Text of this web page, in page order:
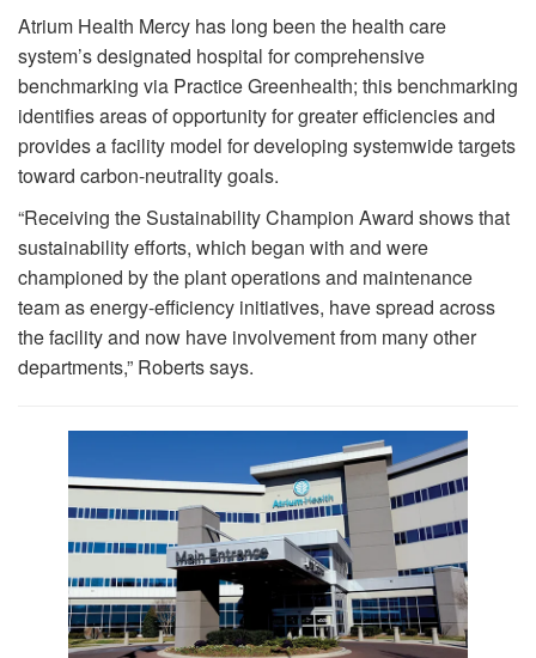
Atrium Health Mercy has long been the health care
system’s designated hospital for comprehensive
benchmarking via Practice Greenhealth; this benchmarking
identifies areas of opportunity for greater efficiencies and
provides a facility model for developing systemwide targets
toward carbon-neutrality goals.
“Receiving the Sustainability Champion Award shows that
sustainability efforts, which began with and were
championed by the plant operations and maintenance
team as energy-efficiency initiatives, have spread across
the facility and now have involvement from many other
departments,” Roberts says.